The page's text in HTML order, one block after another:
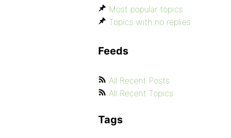
Most popular topics
Topics with no replies
Feeds
All Recent Posts
All Recent Topics
Tags